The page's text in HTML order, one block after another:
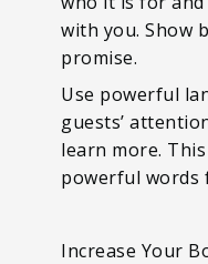
with you. Show
promise.
Use powerful
guests’
learn more.
powerful words
Increase Your